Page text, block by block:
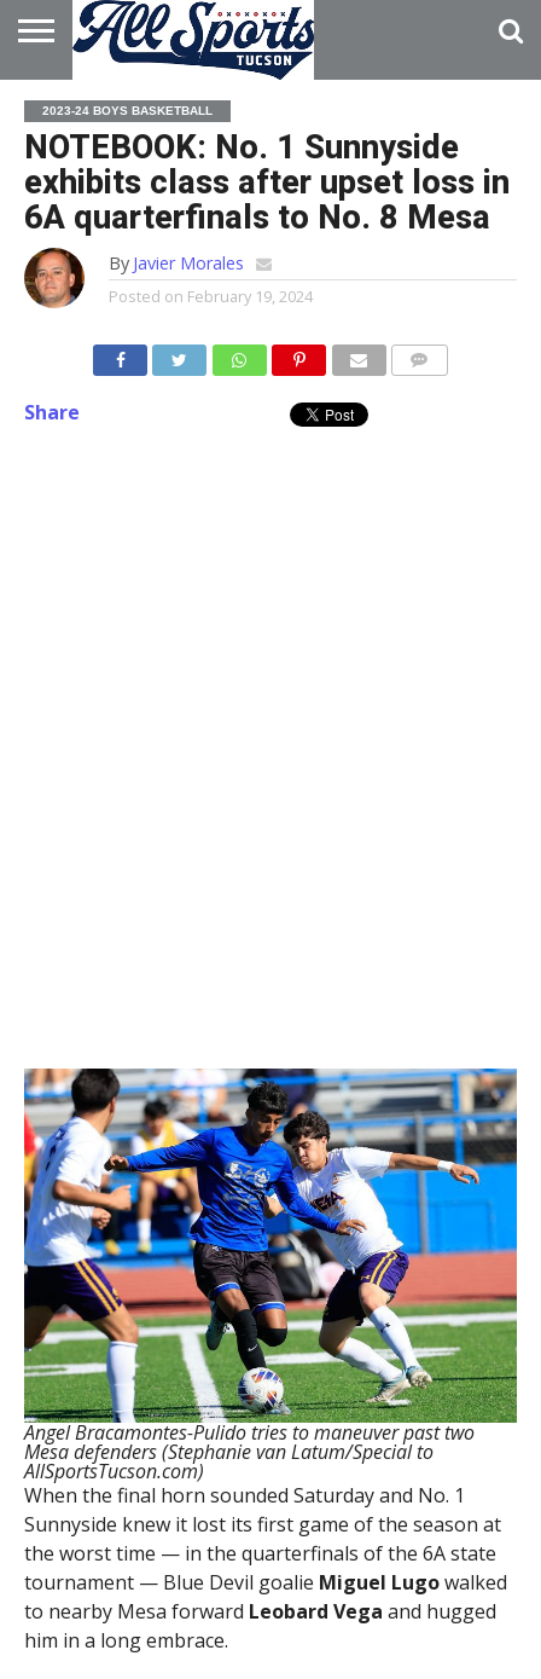
HOME
ABOUT
ADVERTISE
WITH US
2023-24 BOYS BASKETBALL
NOTEBOOK: No. 1 Sunnyside
exhibits class after upset loss in
6A quarterfinals to No. 8 Mesa
By Javier Morales
Posted on February 19, 2024
Share
Angel Bracamontes-Pulido tries to maneuver past two
Mesa defenders (Stephanie van Latum/Special to
AllSportsTucson.com)
When the final horn sounded Saturday and No. 1
Sunnyside knew it lost its first game of the season at
the worst time — in the quarterfinals of the 6A state
tournament — Blue Devil goalie Miguel Lugowalked
to nearby Mesa forward Leobard Vega and hugged
him in a long embrace.